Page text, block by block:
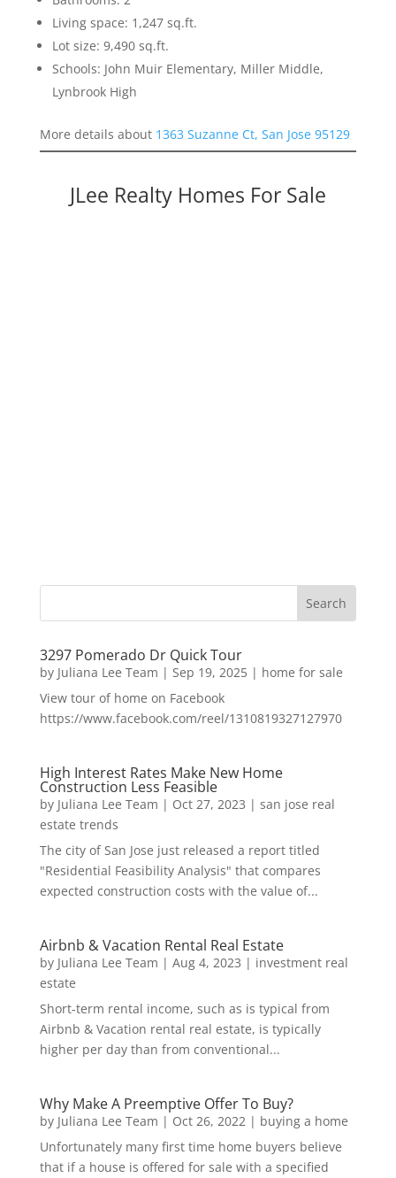
Living space: 1,247 sq.ft.
Lot size: 9,490 sq.ft.
Schools: John Muir Elementary, Miller Middle,
Lynbrook High
More details about 1363 Suzanne Ct, San Jose 95129
JLee Realty Homes For Sale
3297 Pomerado Dr Quick Tour
by Juliana Lee Team | Sep 19, 2025| home for sale
View tour of home on Facebook
https://www.facebook.com/reel/1310819327127970
High Interest Rates Make New Home
Construction Less Feasible
by Juliana Lee Team | Oct 27, 2023 | san jose real
estate trends
The city of San Jose just released a report titled
"Residential Feasibility Analysis" that compares
expected construction costs with the value of...
Airbnb & Vacation Rental Real Estate
by Juliana Lee Team | Aug 4, 2023 | investment real
estate
Short-term rental income, such as is typical from
Airbnb & Vacation rental real estate, is typically
higher per day than from conventional...
Why Make A Preemptive Offer To Buy?
by Juliana Lee Team | Oct 26, 2022| buying a home
Unfortunately many first time home buyers believe
that if a house is offered for sale with a specified